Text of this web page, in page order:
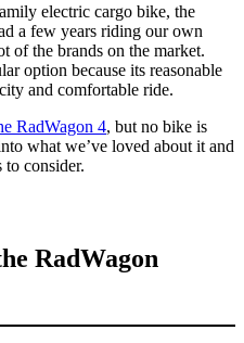
electric cargo bike, the
a few years riding our own
of the brands on the market.
option because its reasonable
and comfortable ride.
RadWagon 4, but no bike is
what we’ve loved about it and
consider.
RadWagon